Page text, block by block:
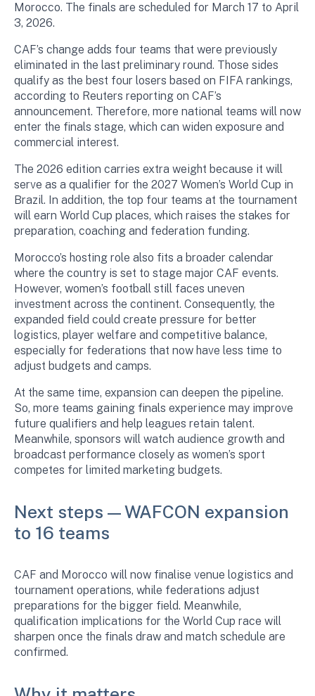
Morocco. The finals are scheduled for March 17 to April
3, 2026.
CAF’s change adds four teams that were previously
eliminated in the last preliminary round. Those sides
qualify as the best four losers based on FIFA rankings,
according to Reuters reporting on CAF’s
announcement. Therefore, more national teams will now
enter the finals stage, which can widen exposure and
commercial interest.
The 2026 edition carries extra weight because it will
serve as a qualifier for the 2027 Women’s World Cup in
Brazil. In addition, the top four teams at the tournament
will earn World Cup places, which raises the stakes for
preparation, coaching and federation funding.
Morocco’s hosting role also fits a broader calendar
where the country is set to stage major CAF events.
However, women’s football still faces uneven
investment across the continent. Consequently, the
expanded field could create pressure for better
logistics, player welfare and competitive balance,
especially for federations that now have less time to
adjust budgets and camps.
At the same time, expansion can deepen the pipeline.
So, more teams gaining finals experience may improve
future qualifiers and help leagues retain talent.
Meanwhile, sponsors will watch audience growth and
broadcast performance closely as women’s sport
competes for limited marketing budgets.
Next steps — WAFCON expansion
to 16 teams
CAF and Morocco will now finalise venue logistics and
tournament operations, while federations adjust
preparations for the bigger field. Meanwhile,
qualification implications for the World Cup race will
sharpen once the finals draw and match schedule are
confirmed.